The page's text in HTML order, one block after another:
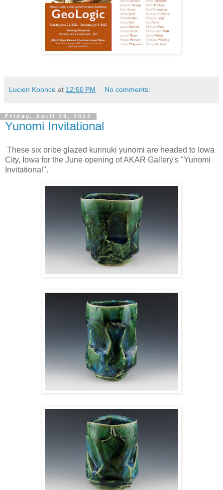
Lucien Koonce at 12:50 PM No comments:
Friday, April 29, 2022
Yunomi Invitational
These six oribe glazed kurinuki yunomi are headed to Iowa
City, Iowa for the June opening of AKAR Gallery's "Yunomi
Invitational".